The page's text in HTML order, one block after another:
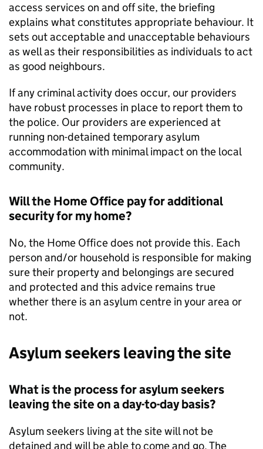
access services on and off site, the briefing
explains what constitutes appropriate behaviour. It
sets out acceptable and unacceptable behaviours
as well as their responsibilities as individuals to act
as good neighbours.
If any criminal activity does occur, our providers
have robust processes in place to report them to
the police. Our providers are experienced at
running non-detained temporary asylum
accommodation with minimal impact on the local
community.
Will the Home Office pay for additional
security for my home?
No, the Home Office does not provide this. Each
person and/or household is responsible for making
sure their property and belongings are secured
and protected and this advice remains true
whether there is an asylum centre in your area or
not.
Asylum seekers leaving the site
What is the process for asylum seekers
leaving the site on a day-to-day basis?
Asylum seekers living at the site will not be
detained and will be able to come and go. The